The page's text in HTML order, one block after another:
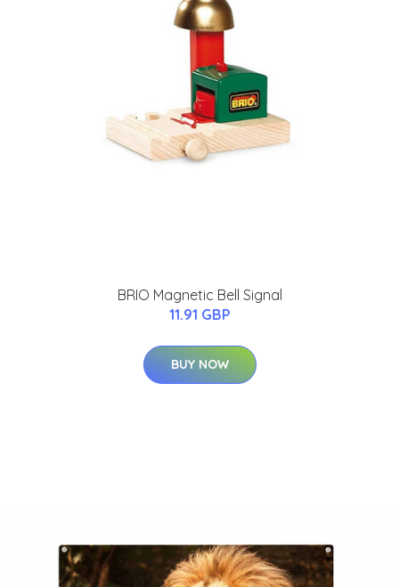
BRIO Magnetic Bell Signal
11.91 GBP
BUY NOW